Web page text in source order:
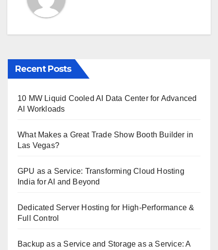
Recent Posts
10 MW Liquid Cooled AI Data Center for Advanced
AI Workloads
What Makes a Great Trade Show Booth Builder in
Las Vegas?
GPU as a Service: Transforming Cloud Hosting
India for AI and Beyond
Dedicated Server Hosting for High-Performance &
Full Control
Backup as a Service and Storage as a Service: A